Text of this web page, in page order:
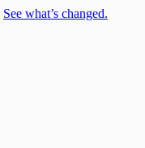
See what’s changed.